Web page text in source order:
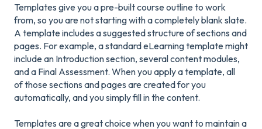
Templates give you a pre-built course outline to work
from, so you are not starting with a completely blank slate.
A template includes a suggested structure of sections and
pages. For example, a standard eLearning template might
include an Introduction section, several content modules,
and a Final Assessment. When you apply a template, all
of those sections and pages are created for you
automatically, and you simply fill in the content.
Templates are a great choice when you want to maintain a